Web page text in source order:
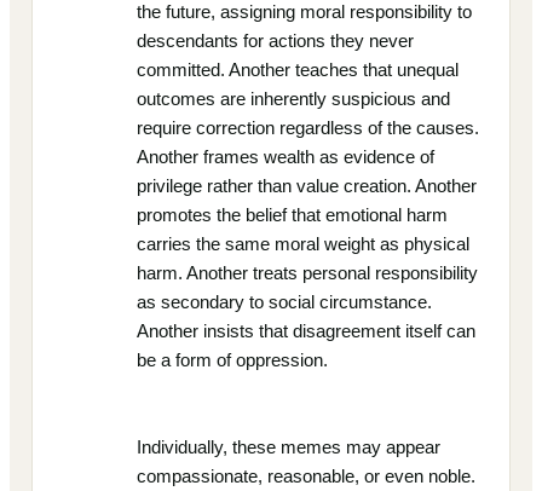
the future, assigning moral responsibility to
descendants for actions they never
committed. Another teaches that unequal
outcomes are inherently suspicious and
require correction regardless of the causes.
Another frames wealth as evidence of
privilege rather than value creation. Another
promotes the belief that emotional harm
carries the same moral weight as physical
harm. Another treats personal responsibility
as secondary to social circumstance.
Another insists that disagreement itself can
be a form of oppression.
Individually, these memes may appear
compassionate, reasonable, or even noble.